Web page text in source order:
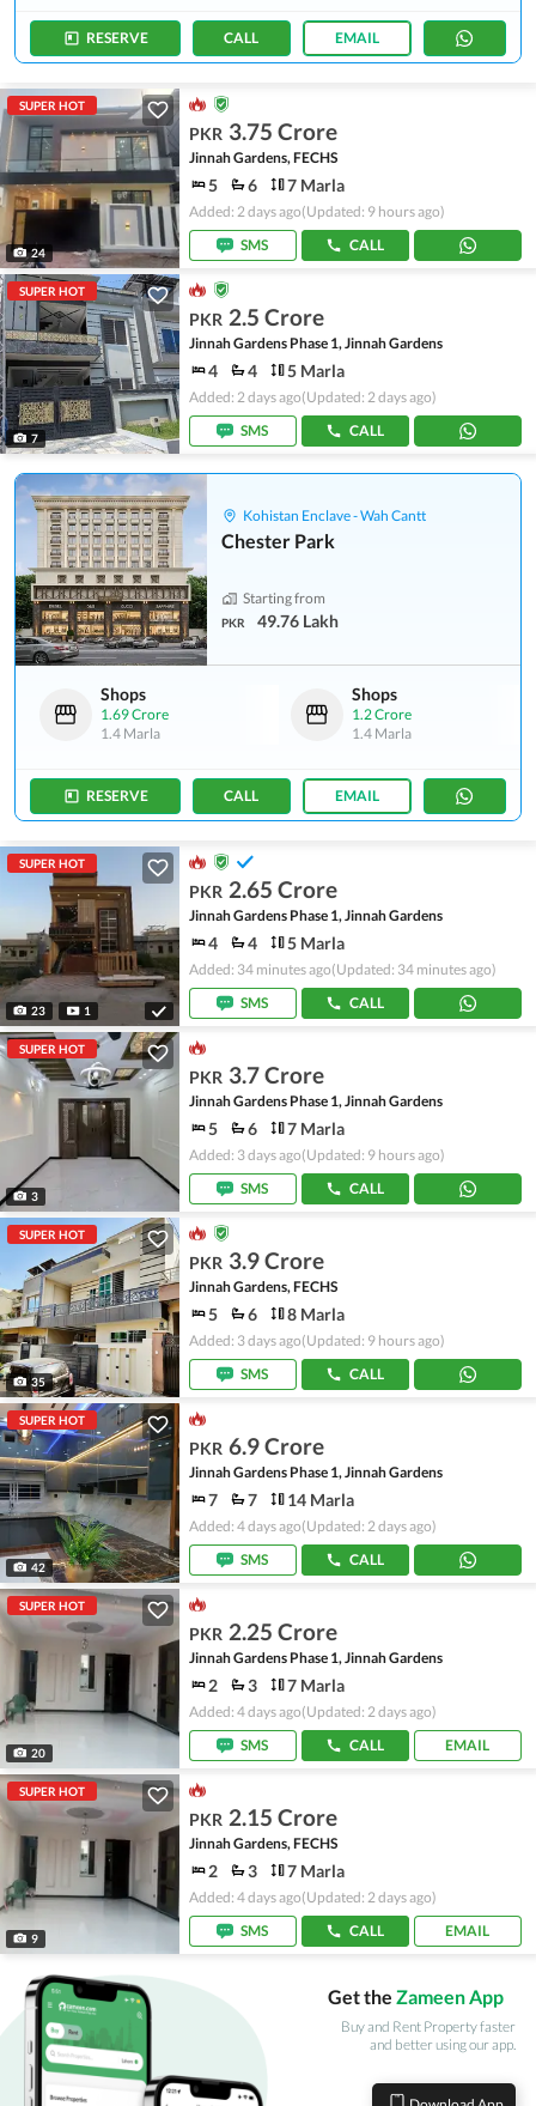
RESERVE CALL EMAIL
SUPER HOT
24
PKR 3.75 Crore
Jinnah Gardens, FECHS
5 6 7 Marla
Added: 2 days ago(Updated: 9 hours ago)
SMS
CALL
SUPER HOT
7
PKR 2.5 Crore
Jinnah Gardens Phase 1, Jinnah Gardens
4 4 5 Marla
Added: 2 days ago(Updated: 2 days ago)
SMS
CALL
Kohistan Enclave - Wah Cantt
Chester Park
Starting from
PKR 49.76 Lakh
Shops
1.69 Crore
1.4 Marla
Shops
1.2 Crore
1.4 Marla
RESERVE CALL EMAIL
SUPER HOT
23 1
PKR 2.65 Crore
Jinnah Gardens Phase 1, Jinnah Gardens
4 4 5 Marla
Added: 34 minutes ago(Updated: 34 minutes ago)
SMS
CALL
SUPER HOT
3
PKR 3.7 Crore
Jinnah Gardens Phase 1, Jinnah Gardens
5 6 7 Marla
Added: 3 days ago(Updated: 9 hours ago)
SMS
CALL
SUPER HOT
35
PKR 3.9 Crore
Jinnah Gardens, FECHS
5 6 8 Marla
Added: 3 days ago(Updated: 9 hours ago)
SMS
CALL
SUPER HOT
42
PKR 6.9 Crore
Jinnah Gardens Phase 1, Jinnah Gardens
7 7 14 Marla
Added: 4 days ago(Updated: 2 days ago)
SMS
CALL
SUPER HOT
20
PKR 2.25 Crore
Jinnah Gardens Phase 1, Jinnah Gardens
2 3 7 Marla
Added: 4 days ago(Updated: 2 days ago)
SMS
CALL EMAIL
SUPER HOT
9
PKR 2.15 Crore
Jinnah Gardens, FECHS
2 3 7 Marla
Added: 4 days ago(Updated: 2 days ago)
SMS
CALL EMAIL
Get the Zameen App
Buy and Rent Property faster
and better using our app.